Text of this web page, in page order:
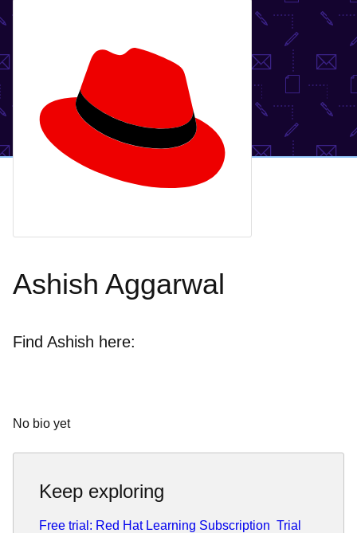
Ashish Aggarwal
Find Ashish here:
No bio yet
Keep exploring
Free trial: Red Hat Learning Subscription Trial